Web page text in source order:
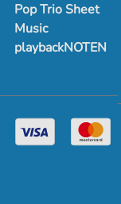
Pop Trio Sheet
Music
playbackNOTEN